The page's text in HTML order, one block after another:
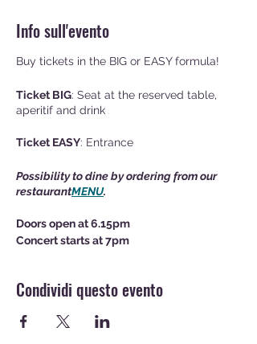
Info sull'evento
Buy tickets in the BIG or EASY formula!
Ticket BIG: Seat at the reserved table,
aperitif and drink
Ticket EASY: Entrance
Possibility to dine by ordering from our
restaurantMENU.
Doors open at 6.15pm
Concert starts at 7pm
Condividi questo evento